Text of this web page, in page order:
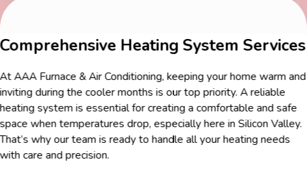
Comprehensive Heating System Services
At AAA Furnace & Air Conditioning, keeping your home warm and
inviting during the cooler months is our top priority. A reliable
heating system is essential for creating a comfortable and safe
space when temperatures drop, especially here in Silicon Valley.
That’s why our team is ready to handle all your heating needs
with care and precision.